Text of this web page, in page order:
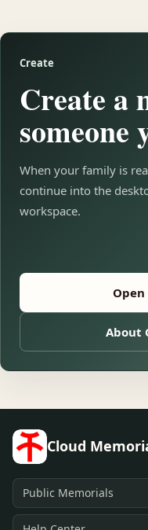
Create
Create a
someone
When your family is
continue into the
workspace.
About
Cloud
Public Memorials